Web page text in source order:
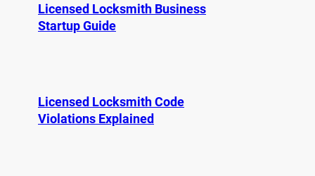
Licensed Locksmith Business
Startup Guide
Licensed Locksmith Code
Violations Explained